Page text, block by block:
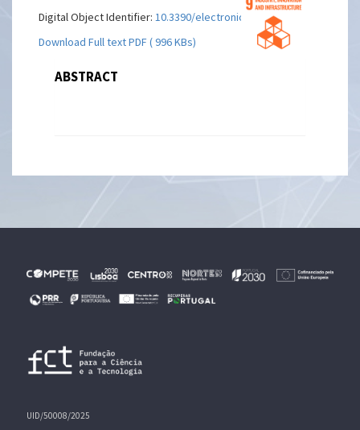
Digital Object Identifier:10.3390/electronics14132555
Download Full text PDF ( 996 KBs)
ABSTRACT
UID/50008/2025